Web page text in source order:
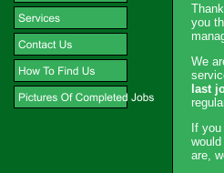
you
We
last
If
are,